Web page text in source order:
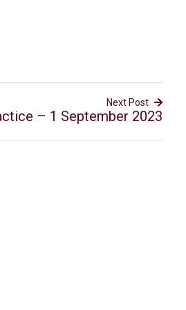
Next Post
– 1 September 2023